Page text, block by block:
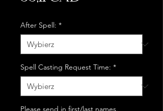
After Spell: *
Spell Casting Request Time: *
Please send in first/last names,